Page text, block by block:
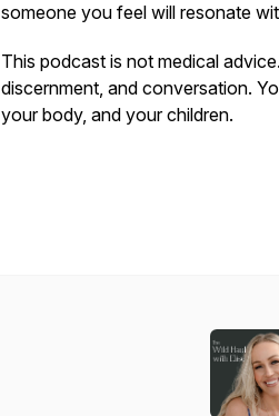
someone you feel will resonate
This podcast is not medical
discernment, and conversation.
your body, and your children.